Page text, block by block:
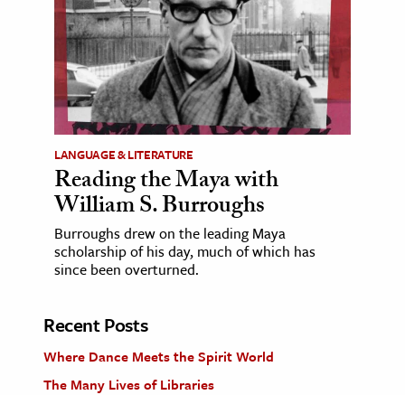
LANGUAGE & LITERATURE
Reading the Maya with
William S. Burroughs
Burroughs drew on the leading Maya
scholarship of his day, much of which has
since been overturned.
Recent Posts
Where Dance Meets the Spirit World
The Many Lives of Libraries